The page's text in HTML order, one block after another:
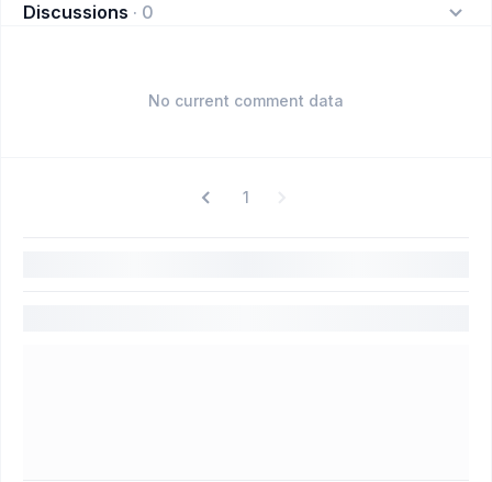
Discussions · 0
No current comment data
1